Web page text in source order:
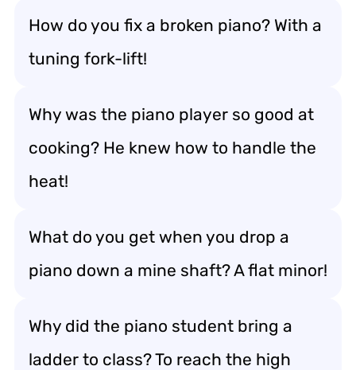
How do you fix a broken piano? With a
tuning fork-lift!
Why was the piano player so good at
cooking? He knew how to handle the
heat!
What do you get when you drop a
piano down a mine shaft? A flat minor!
Why did the piano student bring a
ladder to class? To reach the high